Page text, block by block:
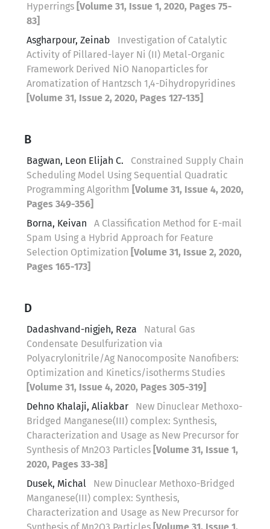
Hyperrings [Volume 31, Issue 1, 2020, Pages 75-
83]
Asgharpour, Zeinab
Investigation of Catalytic
Activity of Pillared-layer Ni (II) Metal-Organic
Framework Derived NiO Nanoparticles for
Aromatization of Hantzsch 1,4-Dihydropyridines
[Volume 31, Issue 2, 2020, Pages 127-135]
B
Bagwan, Leon Elijah C.
Constrained Supply Chain
Scheduling Model Using Sequential Quadratic
Programming Algorithm [Volume 31, Issue 4, 2020,
Pages 349-356]
Borna, Keivan
A Classification Method for E-mail
Spam Using a Hybrid Approach for Feature
Selection Optimization [Volume 31, Issue 2, 2020,
Pages 165-173]
D
Dadashvand-nigjeh, Reza
Natural Gas
Condensate Desulfurization via
Polyacrylonitrile/Ag Nanocomposite Nanofibers:
Optimization and Kinetics/isotherms Studies
[Volume 31, Issue 4, 2020, Pages 305-319]
Dehno Khalaji, Aliakbar
New Dinuclear Methoxo-
Bridged Manganese(III) complex: Synthesis,
Characterization and Usage as New Precursor for
Synthesis of Mn2O3 Particles [Volume 31, Issue 1,
2020, Pages 33-38]
Dusek, Michal
New Dinuclear Methoxo-Bridged
Manganese(III) complex: Synthesis,
Characterization and Usage as New Precursor for